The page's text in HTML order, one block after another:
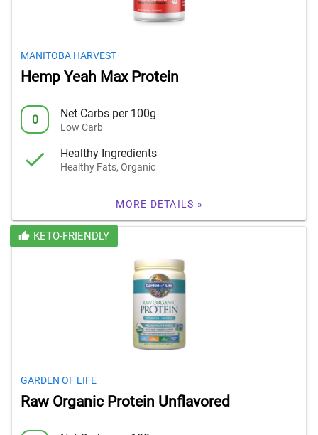
MANITOBA HARVEST
Hemp Yeah Max Protein
0 Net Carbs per 100g
Low Carb
Healthy Ingredients
Healthy Fats, Organic
MORE DETAILS »
KETO-FRIENDLY
GARDEN OF LIFE
Raw Organic Protein Unflavored